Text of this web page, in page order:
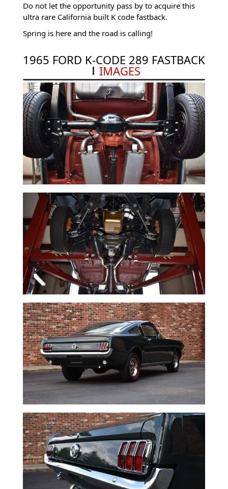
Do not let the opportunity pass by to acquire this
ultra rare California built K code fastback.
Spring is here and the road is calling!
1965 FORD K-CODE 289 FASTBACK
IMAGES